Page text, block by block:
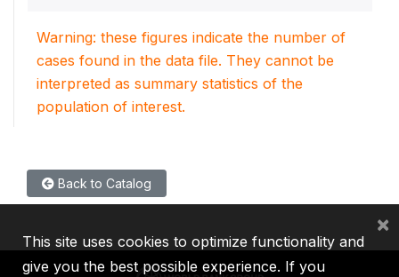
Warning: these figures indicate the number of
cases found in the data file. They cannot be
interpreted as summary statistics of the
population of interest.
Back to Catalog
This site uses cookies to optimize functionality and
give you the best possible experience. If you
×